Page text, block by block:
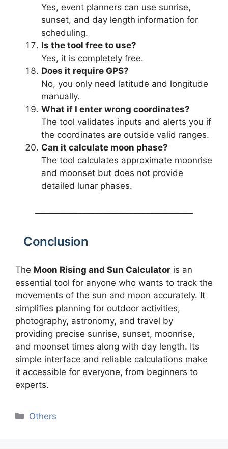
Yes, event planners can use sunrise,
sunset, and day length information for
scheduling.
Is the tool free to use?
Yes, it is completely free.
Does it require GPS?
No, you only need latitude and longitude
manually.
What if I enter wrong coordinates?
The tool validates inputs and alerts you if
the coordinates are outside valid ranges.
Can it calculate moon phase?
The tool calculates approximate moonrise
and moonset but does not provide
detailed lunar phases.
Conclusion
The Moon Rising and Sun Calculator is an
essential tool for anyone who wants to track the
movements of the sun and moon accurately. It
simplifies planning for outdoor activities,
photography, astronomy, and travel by
providing precise sunrise, sunset, moonrise,
and moonset times along with day length. Its
simple interface and reliable calculations make
it accessible for everyone, from beginners to
experts.
Categories
Others